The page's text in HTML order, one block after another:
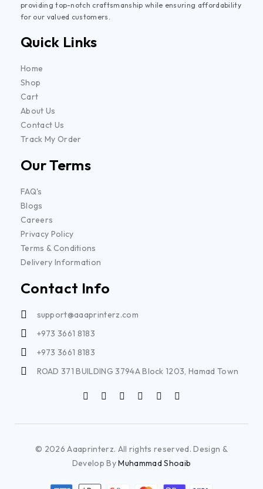
providing top-notch craftsmanship while ensuring affordability
for our valued customers.
Quick Links
Home
Shop
Cart
About Us
Contact Us
Track My Order
Our Terms
FAQ's
Blogs
Careers
Privacy Policy
Terms & Conditions
Delivery Information
Contact Info
support@aaaprinterz.com
+973 3661 8183
+973 3661 8183
ROAD 371 BUILDING 3794A Block 1203, Hamad Town
© 2026 Aaaprinterz. All rights reserved. Design &
Develop ByMuhammad Shoaib